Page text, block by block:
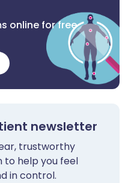
online for free
newsletter
trustworthy
help you feel
in control.